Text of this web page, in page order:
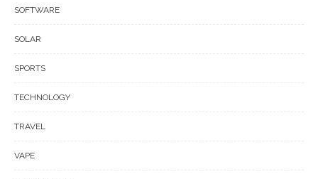
SOFTWARE
SOLAR
SPORTS
TECHNOLOGY
TRAVEL
VAPE